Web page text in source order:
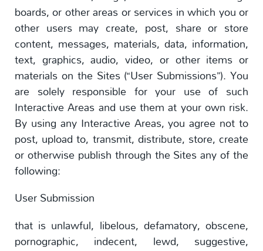
boards, or other areas or services in which you or
other users may create, post, share or store
content, messages, materials, data, information,
text, graphics, audio, video, or other items or
materials on the Sites (“User Submissions”). You
are solely responsible for your use of such
Interactive Areas and use them at your own risk.
By using any Interactive Areas, you agree not to
post, upload to, transmit, distribute, store, create
or otherwise publish through the Sites any of the
following:
User Submission
that is unlawful, libelous, defamatory, obscene,
pornographic, indecent, lewd, suggestive,